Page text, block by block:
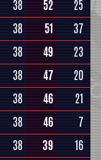
38 52
25
38 51
37
38 49
23
38 47
20
38 46
21
38 46
7
38 39
16